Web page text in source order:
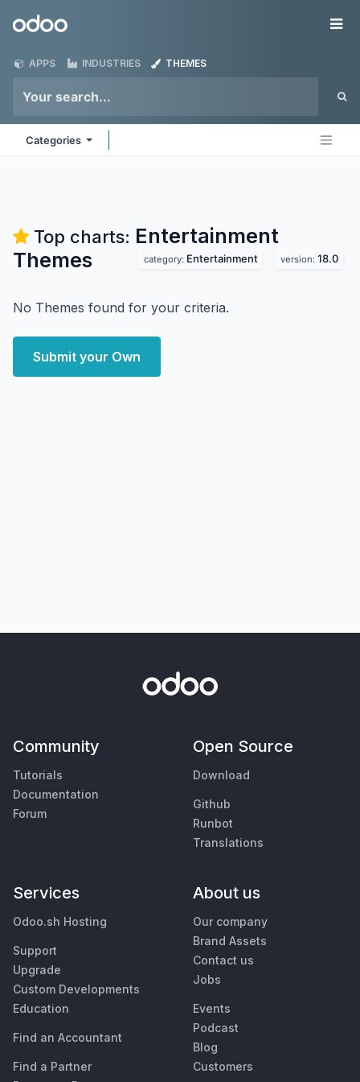
Odoo
APPS INDUSTRIES THEMES
Categories
Top charts: Entertainment
Themes
category: Entertainment version: 18.0
No Themes found for your criteria.
Submit your Own
Community
Tutorials
Documentation
Forum
Open Source
Download
Github
Runbot
Translations
Services
Odoo.sh Hosting
Support
Upgrade
Custom Developments
Education
Find an Accountant
Find a Partner
About us
Our company
Brand Assets
Contact us
Jobs
Events
Podcast
Blog
Customers